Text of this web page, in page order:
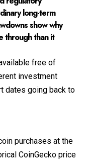
long-term
show why
through than it
free of
investment
dates going back to
purchases at the
CoinGecko price